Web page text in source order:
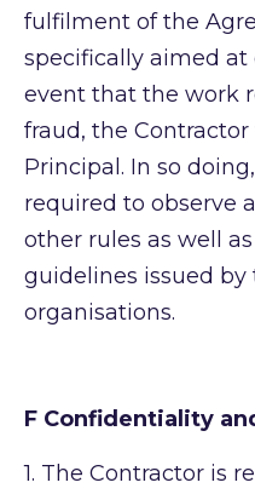
fulfilment of the
specifically aimed
event that the work
fraud, the
Principal. In so
required to observe
other rules as well
guidelines issued by
organisations.
F Confidentiality
1. The Contractor is